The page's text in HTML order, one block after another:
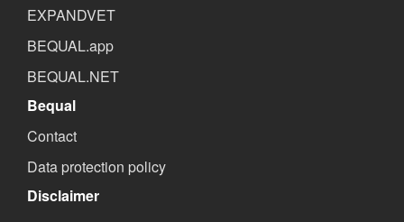
EXPANDVET
BEQUAL.app
BEQUAL.NET
Bequal
Contact
Data protection policy
Disclaimer